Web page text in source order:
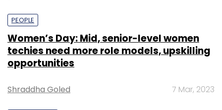
PEOPLE
Women’s Day: Mid, senior-level women
techies need more role models, upskilling
opportunities
Shraddha Goled 7 Mar, 2023